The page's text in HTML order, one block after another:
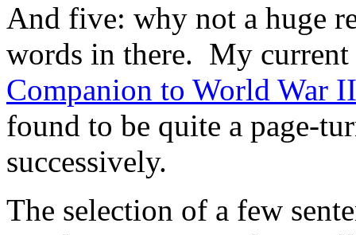
And five: why not a huge
words in there. My
Companion to World War II
found to be quite a page-
successively.
The selection of a few